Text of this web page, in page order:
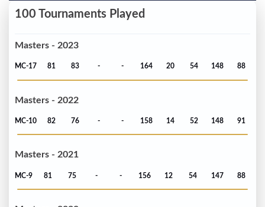
100 Tournaments Played
Masters - 2023
MC-17 81 83 - - 164 20 54 148 88
Masters - 2022
MC-10 82 76 - - 158 14 52 148 91
Masters - 2021
MC-9 81 75 - - 156 12 54 147 88